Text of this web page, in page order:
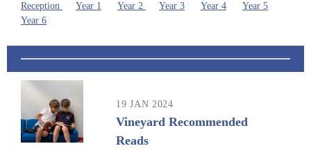
Reception Year 1 Year 2 Year 3 Year 4
Year 5
Year 6
19 JAN 2024
Vineyard Recommended
Reads